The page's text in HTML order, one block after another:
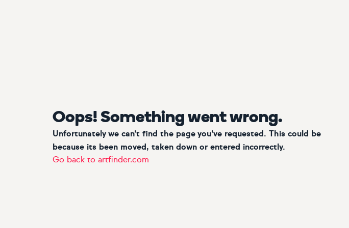
Oops! Something went wrong.
Unfortunately we can’t find the page you’ve requested. This could be
because its been moved, taken down or entered incorrectly.
Go back to artfinder.com